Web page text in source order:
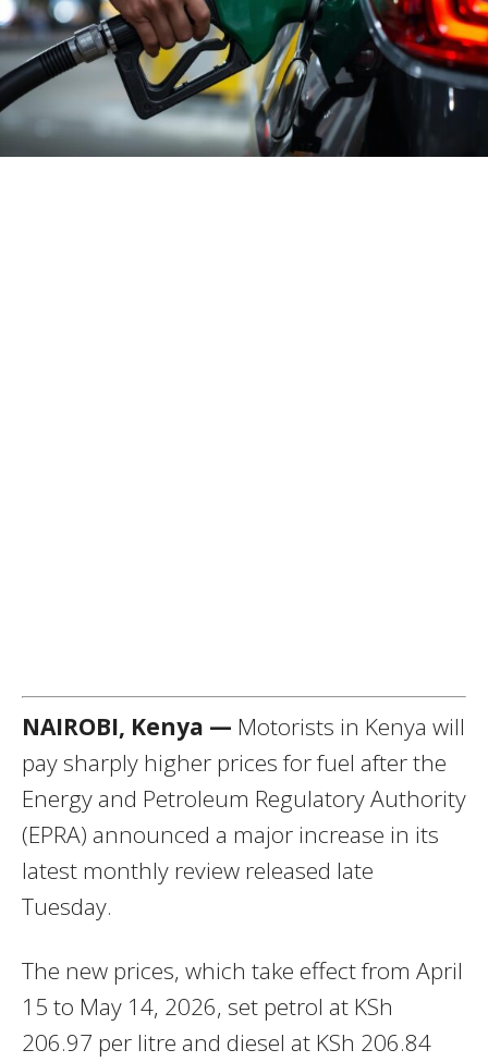
NAIROBI, Kenya — Motorists in Kenya will
pay sharply higher prices for fuel after the
Energy and Petroleum Regulatory Authority
(EPRA) announced a major increase in its
latest monthly review released late
Tuesday.
The new prices, which take effect from April
15 to May 14, 2026, set petrol at KSh
206.97 per litre and diesel at KSh 206.84